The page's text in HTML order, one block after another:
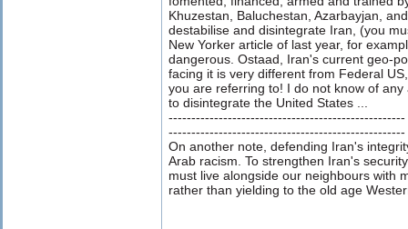
Khuzestan, Baluchestan, Azarbayjan,
destabilise and disintegrate Iran, (you
New Yorker article of last year, for
dangerous. Ostaad, Iran's current geo-
facing it is very different from Federal
you are referring to! I do not know of
to disintegrate the United States ...
----------------------------------------------------
----------------------------------------------------
On another note, defending Iran's
Arab racism. To strengthen Iran's
must live alongside our neighbours with
rather than yielding to the old age